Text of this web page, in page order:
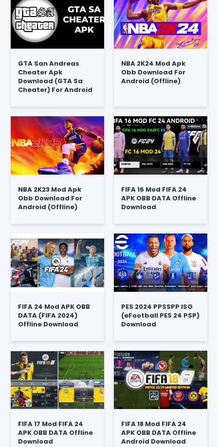
GTA San Andreas
Cheater Apk
Download (GTA Sa
Cheater) For Android
NBA 2K24 Mod Apk
Obb Download For
Android (Offline)
NBA 2K23 Mod Apk
Obb Download For
Android (Offline)
FIFA 16 Mod FIFA 24
APK OBB DATA Offline
Download
FIFA 24 Mod APK OBB
DATA (FIFA 2024)
Offline Download
PES 2024 PPSSPP ISO
(eFootball PES 24 PSP)
Download
FIFA 17 Mod FIFA 24
APK OBB DATA Offline
Download
FIFA 18 Mod FIFA 24
APK OBB DATA Offline
Android Download